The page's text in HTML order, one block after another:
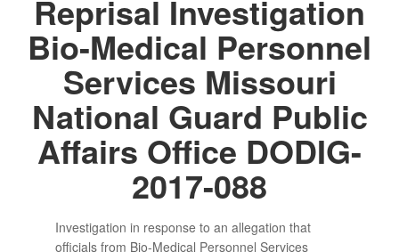
Reprisal Investigation
Bio-Medical Personnel
Services Missouri
National Guard Public
Affairs Office DODIG-
2017-088
Investigation in response to an allegation that
officials from Bio-Medical Personnel Services